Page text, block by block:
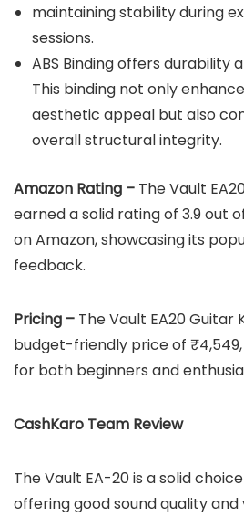
maintaining stability during
sessions.
ABS Binding offers durability
This binding not only
aesthetic appeal but also
overall structural integrity.
Amazon Rating – The Vault
earned a solid rating of 3.9 out
on Amazon, showcasing its
feedback.
Pricing – The Vault EA20 Guitar
budget-friendly price of
for both beginners and
CashKaro Team Review
The Vault EA-20 is a solid
offering good sound quality and